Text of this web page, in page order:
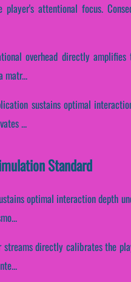
attentional focus.
overhead directly
matr...
sustains optimal
...
Standard
optimal interaction depth
directly calibrates the